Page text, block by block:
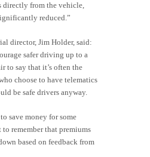
directly from the vehicle,
reduced.”
director, Jim Holder, said:
safer driving up to a
to say that it’s often the
choose to have telematics
be safe drivers anyway.
save money for some
remember that premiums
based on feedback from